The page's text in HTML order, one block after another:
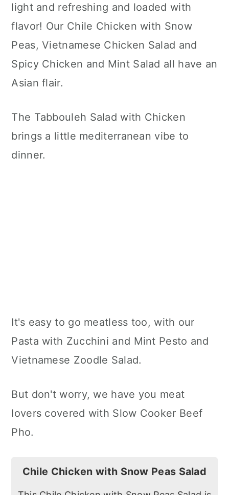
light and refreshing and loaded with
flavor! Our Chile Chicken with Snow
Peas, Vietnamese Chicken Salad and
Spicy Chicken and Mint Salad all have an
Asian flair.
The Tabbouleh Salad with Chicken
brings a little mediterranean vibe to
dinner.
It's easy to go meatless too, with our
Pasta with Zucchini and Mint Pesto and
Vietnamese Zoodle Salad.
But don't worry, we have you meat
lovers covered with Slow Cooker Beef
Pho.
Chile Chicken with Snow Peas Salad